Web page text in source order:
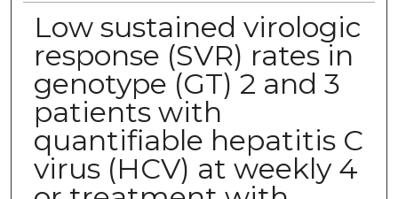
Low sustained virologic
response (SVR) rates in
genotype (GT) 2 and 3
patients with
quantifiable hepatitis C
virus (HCV) at weekly 4